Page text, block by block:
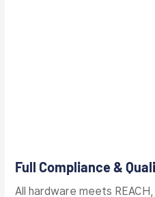
Full Compliance &
Control
All hardware meets